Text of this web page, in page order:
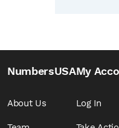
NumbersUSA
About Us
My
Log In